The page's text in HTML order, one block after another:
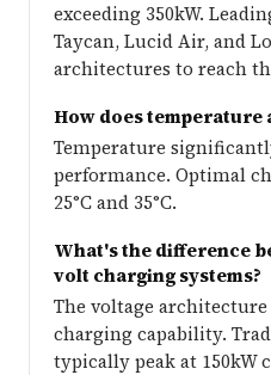
exceeding 350kW.
Taycan, Lucid Air, and
architectures to reach
How does temperature
Temperature
performance. Optimal
25°C and 35°C.
What's the difference
volt charging systems?
The voltage
charging capability.
typically peak at 150kW